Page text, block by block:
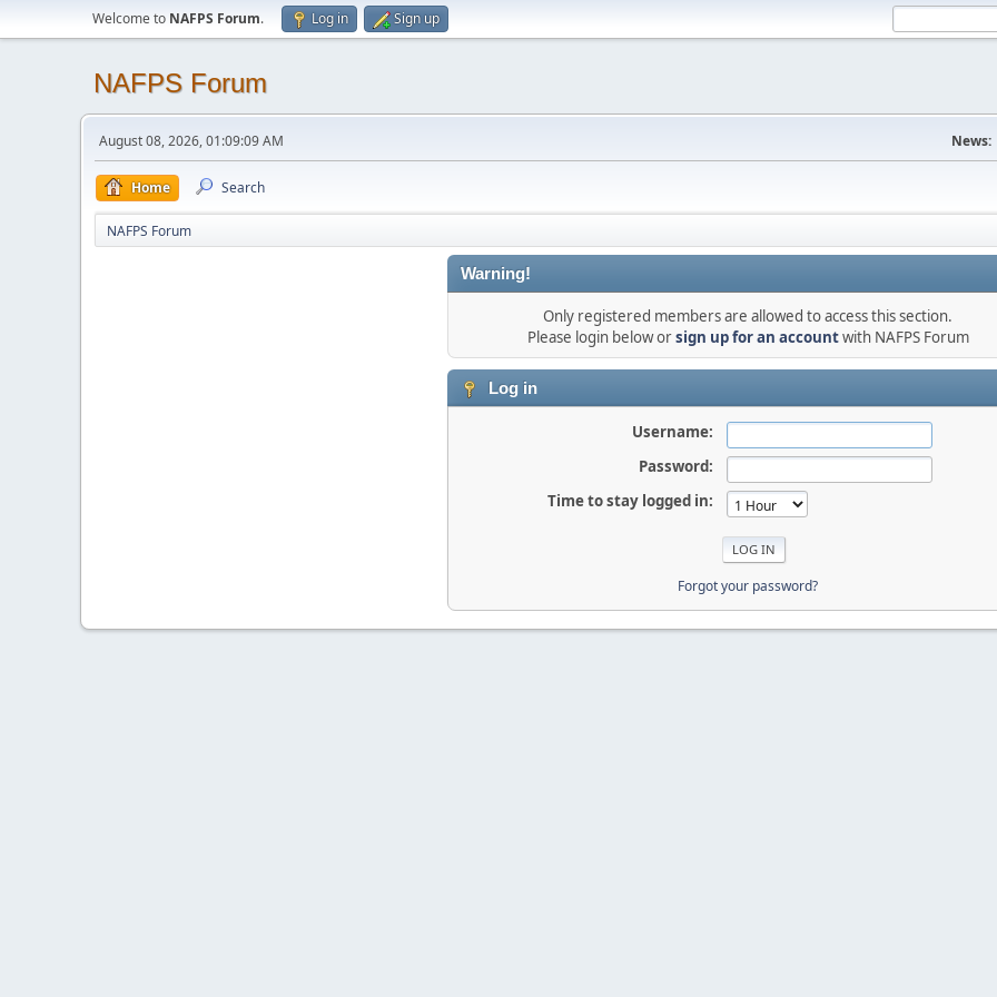
Welcome to NAFPS Forum. Log in Sign up
NAFPS Forum
August 08, 2026, 01:09:09 AM News:
Home Search
NAFPS Forum
Warning!
Only registered members are allowed to access this section.
Please login below orsign up for an accountwith NAFPS Forum
Log in
Username:
Password:
Time to stay logged in:
Forgot your password?